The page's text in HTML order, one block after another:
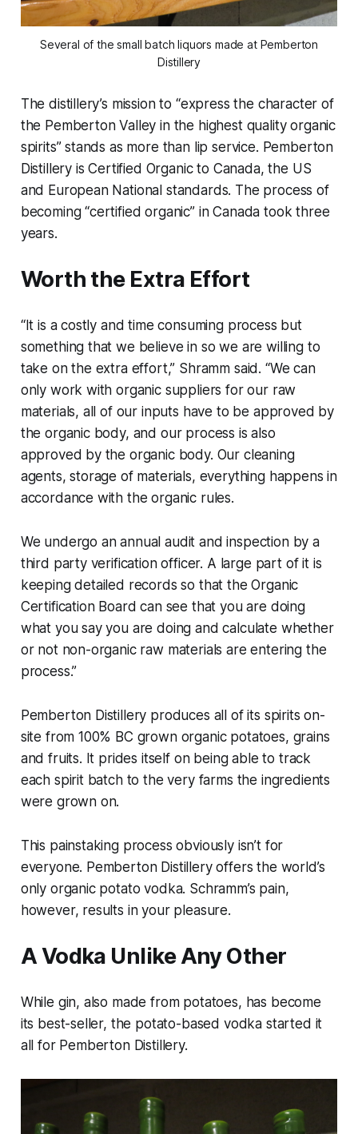
Several of the small batch liquors made at Pemberton
Distillery
The distillery’s mission to “express the character of
the Pemberton Valley in the highest quality organic
spirits” stands as more than lip service. Pemberton
Distillery is Certified Organic to Canada, the US
and European National standards. The process of
becoming “certified organic” in Canada took three
years.
Worth the Extra Effort
“It is a costly and time consuming process but
something that we believe in so we are willing to
take on the extra effort,” Shramm said. “We can
only work with organic suppliers for our raw
materials, all of our inputs have to be approved by
the organic body, and our process is also
approved by the organic body. Our cleaning
agents, storage of materials, everything happens in
accordance with the organic rules.
We undergo an annual audit and inspection by a
third party verification officer. A large part of it is
keeping detailed records so that the Organic
Certification Board can see that you are doing
what you say you are doing and calculate whether
or not non-organic raw materials are entering the
process.”
Pemberton Distillery produces all of its spirits on-
site from 100% BC grown organic potatoes, grains
and fruits. It prides itself on being able to track
each spirit batch to the very farms the ingredients
were grown on.
This painstaking process obviously isn’t for
everyone. Pemberton Distillery offers the world’s
only organic potato vodka. Schramm’s pain,
however, results in your pleasure.
A Vodka Unlike Any Other
While gin, also made from potatoes, has become
its best-seller, the potato-based vodka started it
all for Pemberton Distillery.